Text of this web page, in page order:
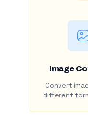
Image
Convert
different